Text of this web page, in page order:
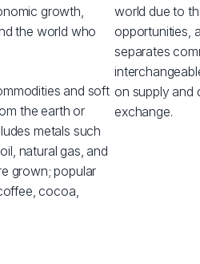
growth,
the world who
and soft
the earth or
metals such
natural gas, and
grown; popular
cocoa,
world due to
opportunities,
separates
on supply and
exchange.